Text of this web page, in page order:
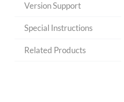
Version Support
Special Instructions
Related Products